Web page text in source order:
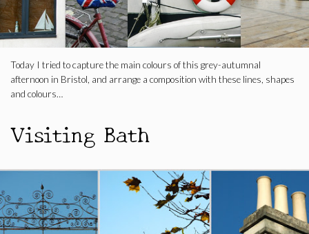
Today I tried to capture the main colours of this grey-autumnal
afternoon in Bristol, and arrange a composition with these lines, shapes
and colours…
Visiting Bath